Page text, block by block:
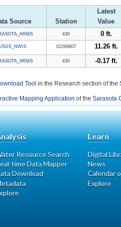
Source Station
Latest
Value
430 0 ft.
02299807 11.26 ft.
430 -0.17 ft.
Tool in the Research section of the
Mapping Application of the Sarasota
Resource Search
time Data Mapper
Download
Learn
Digital
News
Calendar
Explore